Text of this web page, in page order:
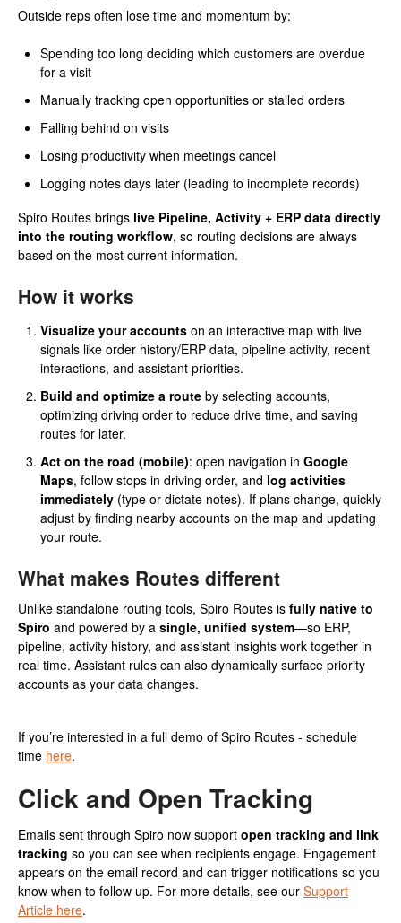
Outside reps often lose time and momentum by:
Spending too long deciding which customers are overdue
for a visit
Manually tracking open opportunities or stalled orders
Falling behind on visits
Losing productivity when meetings cancel
Logging notes days later (leading to incomplete records)
Spiro Routes brings live Pipeline, Activity + ERP data directly
into the routing workflow, so routing decisions are always
based on the most current information.
How it works
Visualize your accounts on an interactive map with live
signals like order history/ERP data, pipeline activity, recent
interactions, and assistant priorities.
Build and optimize a route by selecting accounts,
optimizing driving order to reduce drive time, and saving
routes for later.
Act on the road (mobile): open navigation in Google
Maps, follow stops in driving order, and log activities
immediately (type or dictate notes). If plans change, quickly
adjust by finding nearby accounts on the map and updating
your route.
What makes Routes different
Unlike standalone routing tools, Spiro Routes is fully native to
Spiro and powered by a single, unified system—so ERP,
pipeline, activity history, and assistant insights work together in
real time. Assistant rules can also dynamically surface priority
accounts as your data changes.
If you’re interested in a full demo of Spiro Routes - schedule
time here.
Click and Open Tracking
Emails sent through Spiro now support open tracking and link
tracking so you can see when recipients engage. Engagement
appears on the email record and can trigger notifications so you
know when to follow up. For more details, see our Support
Article here.